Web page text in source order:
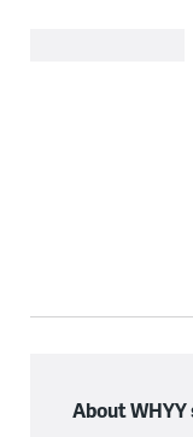
About